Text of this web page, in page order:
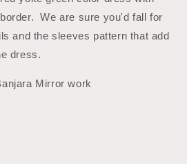
We are sure you'd fall for
and the sleeves pattern that add
dress.
Mirror work